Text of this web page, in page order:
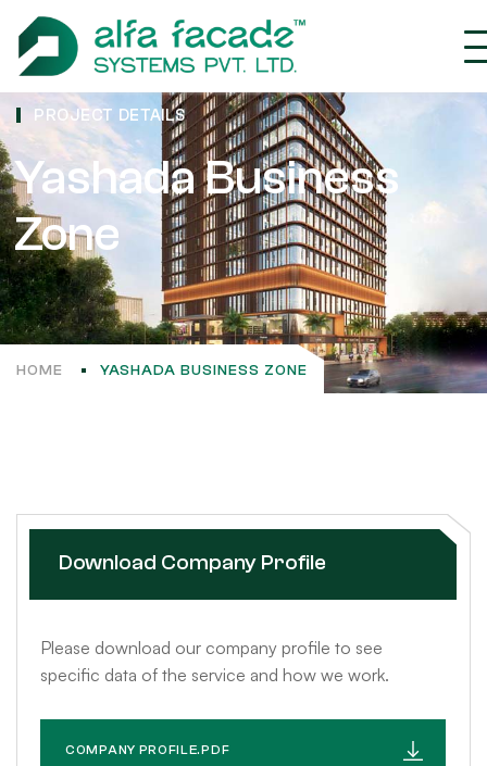
PROJECT DETAILS
Yashada Business
Zone
HOME YASHADA BUSINESS ZONE
Download Company Profile
Please download our company profile to see
specific data of the service and how we work.
COMPANY PROFILE.PDF